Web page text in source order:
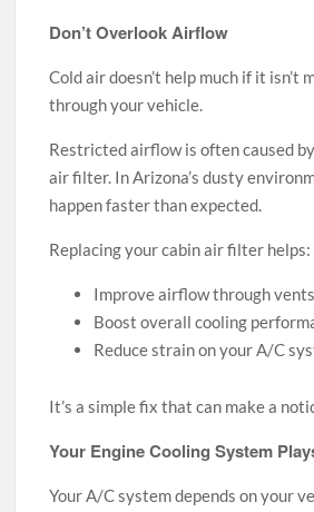
Don’t Overlook Airflow
Cold air doesn’t help much if it isn’t
through your vehicle.
Restricted airflow is often caused
air filter. In Arizona’s dusty
happen faster than expected.
Replacing your cabin air filter helps:
Improve airflow through vents
Boost overall cooling
Reduce strain on your A/C
It’s a simple fix that can make a
Your Engine Cooling System
Your A/C system depends on your